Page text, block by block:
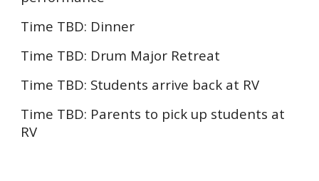
Time TBD: Dinner
Time TBD: Drum Major Retreat
Time TBD: Students arrive back at RV
Time TBD: Parents to pick up students at
RV